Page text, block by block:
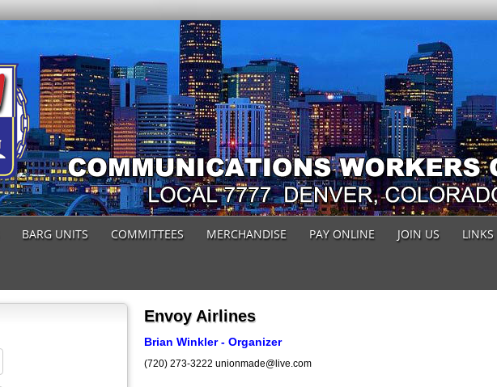
BARG UNITS COMMITTEES MERCHANDISE PAY ONLINE JOIN US LINKS
Envoy Airlines
Brian Winkler - Organizer
(720) 273-3222 unionmade@live.com